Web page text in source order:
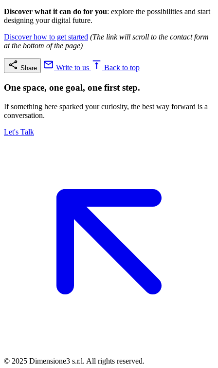
Discover what it can do for you: explore the possibilities and start
designing your digital future.
Discover how to get started (The link will scroll to the contact form
at the bottom of the page)
Share Write to us Back to top
One space, one goal, one first step.
If something here sparked your curiosity, the best way forward is a
conversation.
Let's Talk
© 2025 Dimensione3 s.r.l. All rights reserved.